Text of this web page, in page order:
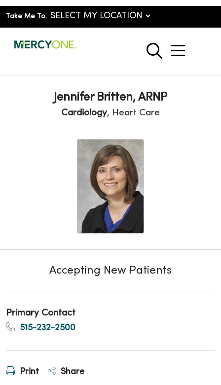
Take Me To:
search
show
Jennifer Britten, ARNP
Cardiology, Heart Care
Accepting New Patients
Primary Contact
515-232-2500
Print Share